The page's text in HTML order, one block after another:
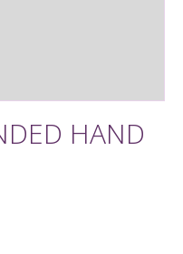
HAND